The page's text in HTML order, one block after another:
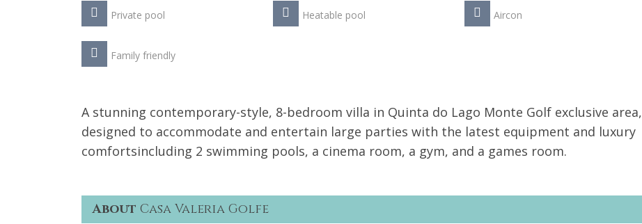
Private pool Heatable pool Aircon
Family friendly
A stunning contemporary-style, 8-bedroom villa in Quinta do Lago Monte Golf exclusive area,
designed to accommodate and entertain large parties with the latest equipment and luxury
comfortsincluding 2 swimming pools, a cinema room, a gym, and a games room.
About Casa Valeria Golfe